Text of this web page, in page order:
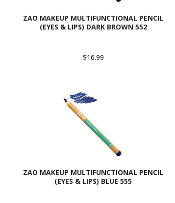
ZAO MAKEUP MULTIFUNCTIONAL PENCIL
(EYES & LIPS) DARK BROWN 552
$16.99
ZAO MAKEUP MULTIFUNCTIONAL PENCIL
(EYES & LIPS) BLUE 555